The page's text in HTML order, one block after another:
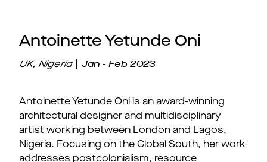
Antoinette Yetunde Oni
UK, Nigeria| Jan - Feb 2023
Antoinette Yetunde Oni is an award-winning
architectural designer and multidisciplinary
artist working between London and Lagos,
Nigeria. Focusing on the Global South, her work
addresses postcolonialism, resource